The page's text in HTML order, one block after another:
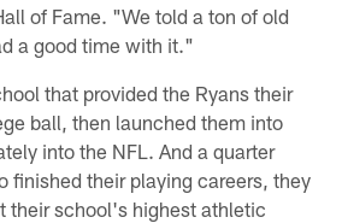
of Fame. "We told a ton of old
a good time with it."
that provided the Ryans their
ball, then launched them into
into the NFL. And a quarter
finished their playing careers, they
their school's highest athletic